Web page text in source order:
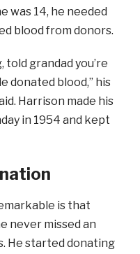
was 14, he needed
blood from donors.
told grandad you’re
donated blood,” his
Harrison made his
in 1954 and kept
is that
never missed an
He started donating